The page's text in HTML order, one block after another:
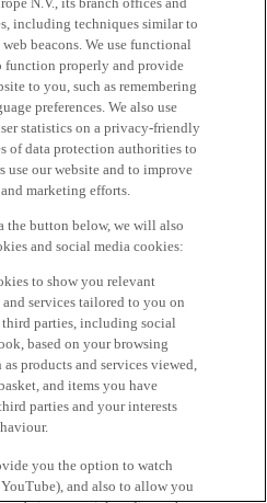
including techniques similar to
beacons. We use functional
function properly and provide
to you, such as remembering
preferences. We also use
statistics on a privacy-friendly
of data protection authorities to
use our website and to improve
marketing efforts.
the button below, we will also
and social media cookies:
to show you relevant
services tailored to you on
third parties, including social
based on your browsing
products and services viewed,
and items you have
parties and your interests
you the option to watch
and also to allow you